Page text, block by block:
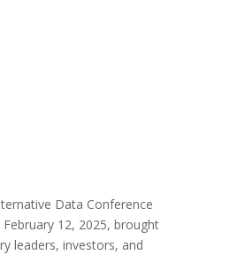
Data Conference
12, 2025, brought
leaders, investors, and